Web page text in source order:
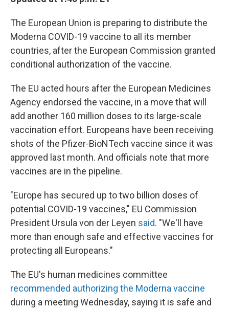
r
I
The European Union is preparing to distribute the
Moderna COVID-19 vaccine to all its member
countries, after the European Commission granted
conditional authorization of the vaccine.
The EU acted hours after the European Medicines
Agency endorsed the vaccine, in a move that will
add another 160 million doses to its large-scale
vaccination effort. Europeans have been receiving
shots of the Pfizer-BioNTech vaccine since it was
approved last month. And officials note that more
vaccines are in the pipeline.
"Europe has secured up to two billion doses of
potential COVID-19 vaccines," EU Commission
President Ursula von der Leyen said. "We'll have
more than enough safe and effective vaccines for
protecting all Europeans."
The EU's human medicines committee
recommended authorizing the Moderna vaccine
during a meeting Wednesday, saying it is safe and